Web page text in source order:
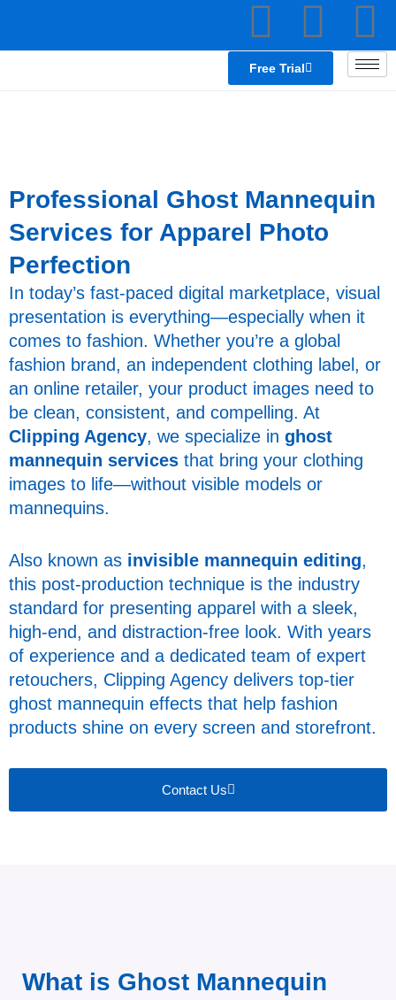
content
F
a
b
o
o
k
L
i
e
d
i
n
T
e
s
e
a
k
Free Trial
Professional Ghost Mannequin
Services for Apparel Photo
Perfection
In today’s fast-paced digital marketplace, visual
presentation is everything—especially when it
comes to fashion. Whether you’re a global
fashion brand, an independent clothing label, or
an online retailer, your product images need to
be clean, consistent, and compelling. At
Clipping Agency, we specialize in ghost
mannequin services that bring your clothing
images to life—without visible models or
mannequins.
Also known as invisible mannequin editing,
this post-production technique is the industry
standard for presenting apparel with a sleek,
high-end, and distraction-free look. With years
of experience and a dedicated team of expert
retouchers, Clipping Agency delivers top-tier
ghost mannequin effects that help fashion
products shine on every screen and storefront.
Contact Us
What is Ghost Mannequin